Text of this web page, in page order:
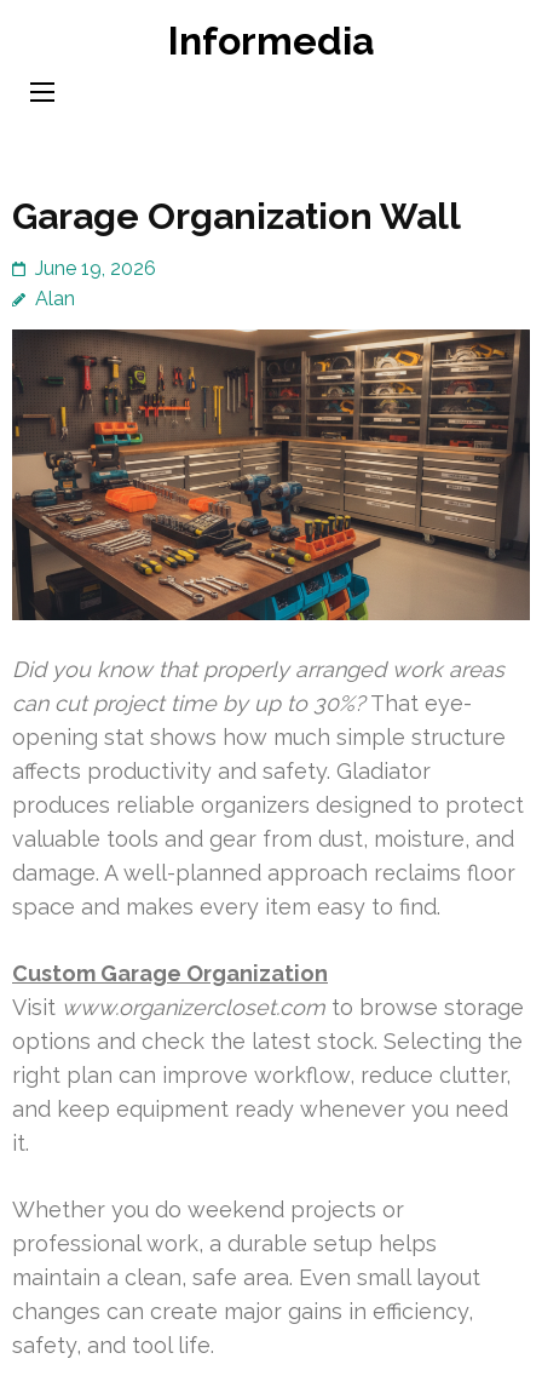
content
Informedia
Garage Organization Wall
June 19, 2026
Alan
Did you know that properly arranged work areas
can cut project time by up to 30%?That eye-
opening stat shows how much simple structure
affects productivity and safety. Gladiator
produces reliable organizers designed to protect
valuable tools and gear from dust, moisture, and
damage. A well-planned approach reclaims floor
space and makes every item easy to find.
Custom Garage Organization
Visit www.organizercloset.com to browse storage
options and check the latest stock. Selecting the
right plan can improve workflow, reduce clutter,
and keep equipment ready whenever you need
it.
Whether you do weekend projects or
professional work, a durable setup helps
maintain a clean, safe area. Even small layout
changes can create major gains in efficiency,
safety, and tool life.